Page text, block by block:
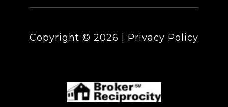
Copyright © 2026 Privacy Policy